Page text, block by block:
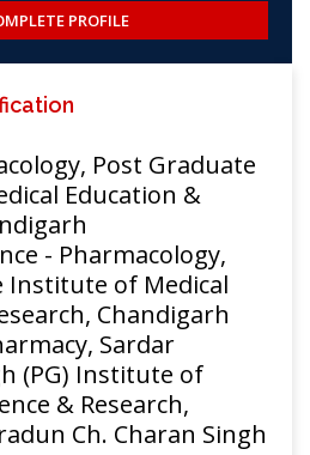
PROFILE
Post Graduate
Education &
- Pharmacology,
Institute of Medical
Chandigarh
Sardar
(PG) Institute of
& Research,
Ch. Charan Singh